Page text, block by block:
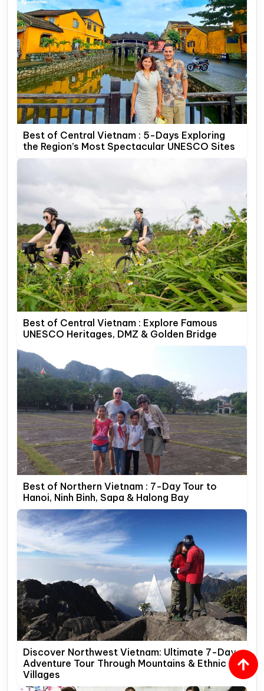
Best of Central Vietnam : 5-Days Exploring
the Region’s Most Spectacular UNESCO Sites
Best of Central Vietnam : Explore Famous
UNESCO Heritages, DMZ & Golden Bridge
Best of Northern Vietnam : 7-Day Tour to
Hanoi, Ninh Binh, Sapa & Halong Bay
Discover Northwest Vietnam: Ultimate 7-Day
Adventure Tour Through Mountains & Ethnic
Villages